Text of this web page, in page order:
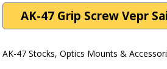
AK-47 Grip Screw Vepr
AK-47 Stocks, Optics Mounts &